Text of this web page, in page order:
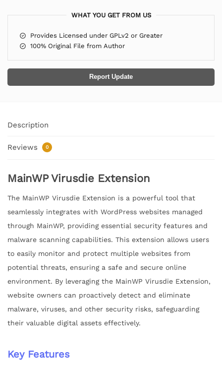
WHAT YOU GET FROM US
Provides Licensed under GPLv2 or Greater
100% Original File from Author
Report Update
Description
Reviews 0
MainWP Virusdie Extension
The MainWP Virusdie Extension is a powerful tool that
seamlessly integrates with WordPress websites managed
through MainWP, providing essential security features and
malware scanning capabilities. This extension allows users
to easily monitor and protect multiple websites from
potential threats, ensuring a safe and secure online
environment. By leveraging the MainWP Virusdie Extension,
website owners can proactively detect and eliminate
malware, viruses, and other security risks, safeguarding
their valuable digital assets effectively.
Key Features